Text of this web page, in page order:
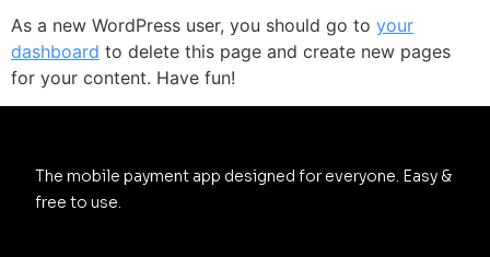
As a new WordPress user, you should go to your
dashboard to delete this page and create new pages
for your content. Have fun!
The mobile payment app designed for everyone. Easy &
free to use.